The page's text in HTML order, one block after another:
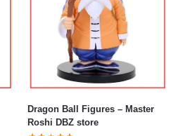
Dragon Ball Figures – Master
Roshi DBZ store